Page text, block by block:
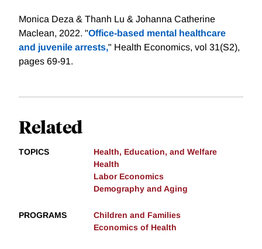
Monica Deza & Thanh Lu & Johanna Catherine
Maclean, 2022. "Office‐based mental healthcare
and juvenile arrests," Health Economics, vol 31(S2),
pages 69-91.
Related
TOPICS
Health, Education, and Welfare
Health
Labor Economics
Demography and Aging
PROGRAMS
Children and Families
Economics of Health